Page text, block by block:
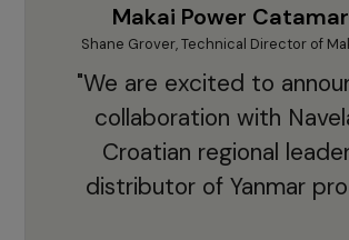
Makai Power
Shane Grover, Technical Director of
"We are excited to
collaboration with
Croatian regional
distributor of Yanmar